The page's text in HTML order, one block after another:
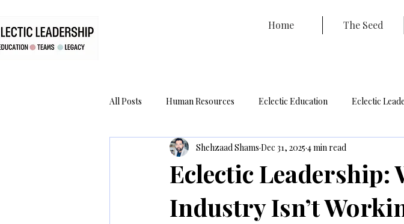
Home The Seed
All Posts Human Resources Eclectic Education Eclectic
RiddleBox Legacy The Council Coaching
Eclectic Leadership:
Industry Isn’t
Shehzaad Shams Dec 31, 2025 4 min read